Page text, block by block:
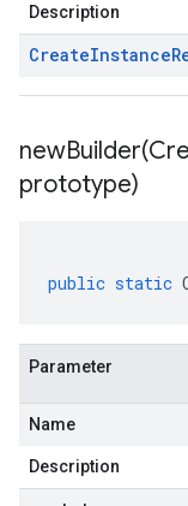
Description
CreateInstance
newBuilder(
prototype)
public static
Parameter
Name
Description